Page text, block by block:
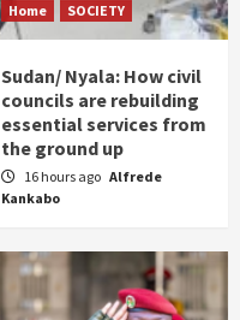
Home SOCIETY
Sudan/ Nyala: How civil
councils are rebuilding
essential services from
the ground up
16 hours ago Alfrede
Kankabo